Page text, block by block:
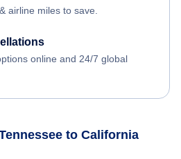
airline miles to save.
online and 24/7 global
to California